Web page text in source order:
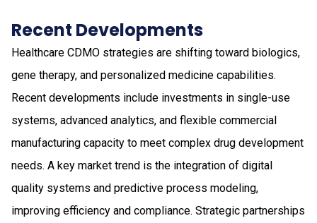
Recent Developments
Healthcare CDMO strategies are shifting toward biologics,
gene therapy, and personalized medicine capabilities.
Recent developments include investments in single-use
systems, advanced analytics, and flexible commercial
manufacturing capacity to meet complex drug development
needs. A key market trend is the integration of digital
quality systems and predictive process modeling,
improving efficiency and compliance. Strategic partnerships